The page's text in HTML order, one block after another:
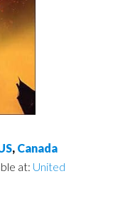
, Canada
at: United